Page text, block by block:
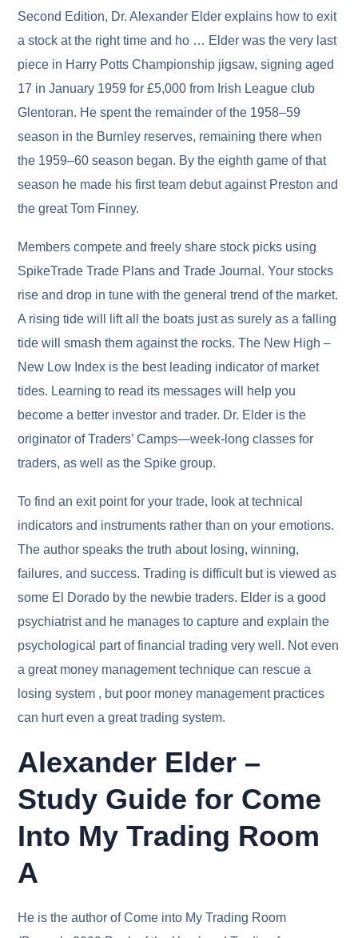
Second Edition, Dr. Alexander Elder explains how to exit
a stock at the right time and ho … Elder was the very last
piece in Harry Potts Championship jigsaw, signing aged
17 in January 1959 for £5,000 from Irish League club
Glentoran. He spent the remainder of the 1958–59
season in the Burnley reserves, remaining there when
the 1959–60 season began. By the eighth game of that
season he made his first team debut against Preston and
the great Tom Finney.
Members compete and freely share stock picks using
SpikeTrade Trade Plans and Trade Journal. Your stocks
rise and drop in tune with the general trend of the market.
A rising tide will lift all the boats just as surely as a falling
tide will smash them against the rocks. The New High –
New Low Index is the best leading indicator of market
tides. Learning to read its messages will help you
become a better investor and trader. Dr. Elder is the
originator of Traders’ Camps—week-long classes for
traders, as well as the Spike group.
To find an exit point for your trade, look at technical
indicators and instruments rather than on your emotions.
The author speaks the truth about losing, winning,
failures, and success. Trading is difficult but is viewed as
some El Dorado by the newbie traders. Elder is a good
psychiatrist and he manages to capture and explain the
psychological part of financial trading very well. Not even
a great money management technique can rescue a
losing system , but poor money management practices
can hurt even a great trading system.
Alexander Elder –
Study Guide for Come
Into My Trading Room
A
He is the author of Come into My Trading Room